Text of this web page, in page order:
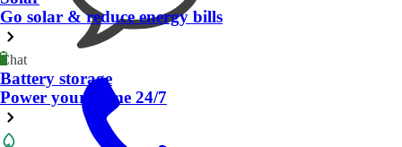
Go solar & reduce energy bills
Battery storage
Power your home 24/7
Chat